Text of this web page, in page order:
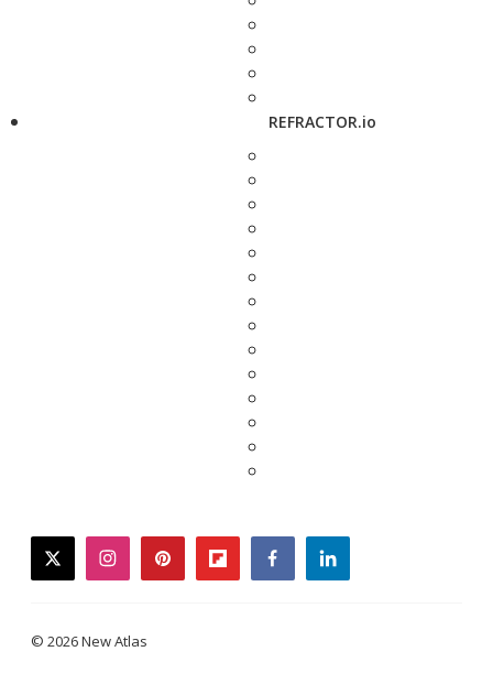
REFRACTOR.io
twitterinstagrampinterestflipboardfacebooklinkedin
© 2026 New Atlas